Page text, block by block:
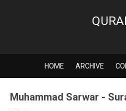
HOME ARCHIVE
Muhammad Sarwar -